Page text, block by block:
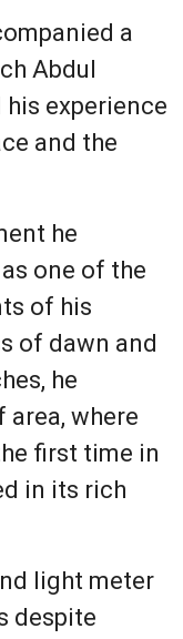
a
Abdul
experience
and the
he
one of the
of his
of dawn and
he
where
first time in
in its rich
light meter
despite